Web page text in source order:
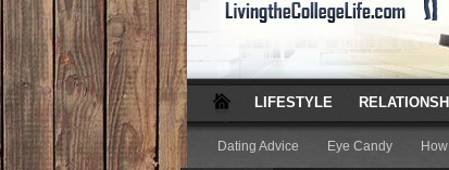
LIFESTYLE
Dating Advice Eye Candy